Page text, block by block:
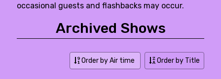
occasional guests and flashbacks may occur.
Archived Shows
Order by Air time Order by Title